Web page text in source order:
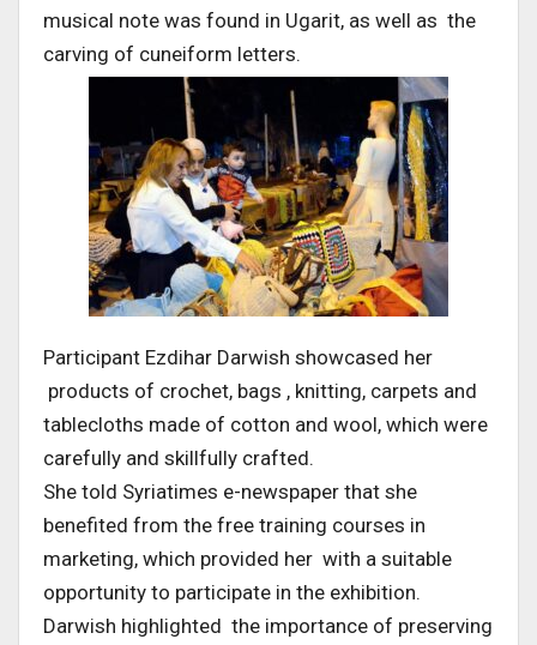
musical note was found in Ugarit, as well as the
carving of cuneiform letters.
Participant Ezdihar Darwish showcased her
products of crochet, bags , knitting, carpets and
tablecloths made of cotton and wool, which were
carefully and skillfully crafted.
She told Syriatimes e-newspaper that she
benefited from the free training courses in
marketing, which provided her with a suitable
opportunity to participate in the exhibition.
Darwish highlighted the importance of preserving